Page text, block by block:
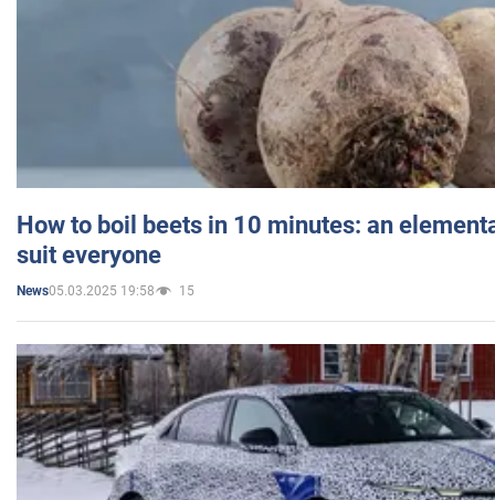
How to boil beets in 10 minutes: an
suit everyone
News05.03.2025 19:58 15